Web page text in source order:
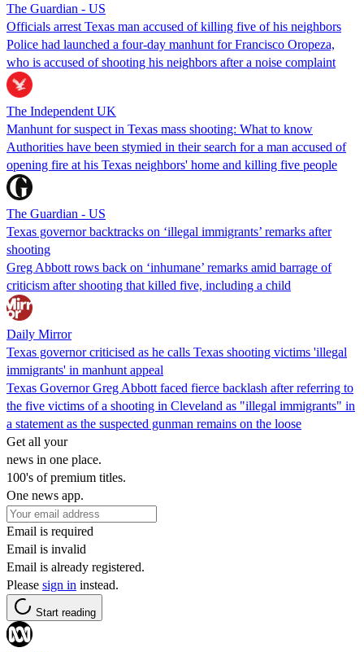
The Guardian - US
Officials arrest Texas man accused of killing five of his neighbors
Police had launched a four-day manhunt for Francisco Oropeza,
who is accused of shooting his neighbors after a noise complaint
The Independent UK
Manhunt for suspect in Texas mass shooting: What to know
Authorities have been stymied in their search for a man accused of
opening fire at his Texas neighbors' home and killing five people
The Guardian - US
Texas governor backtracks on ‘illegal immigrants’ remarks after
shooting
Greg Abbott rows back on ‘inhumane’ remarks amid barrage of
criticism after shooting that killed five, including a child
Daily Mirror
Texas governor criticised as he calls Texas shooting victims 'illegal
immigrants' in manhunt appeal
Texas Governor Greg Abbott faced fierce backlash after referring to
the five victims of a shooting in Cleveland as "illegal immigrants" in
a statement as the suspected gunman remains on the loose
Get all your
news in one place.
100's of premium titles.
One news app.
Email is required
Email is invalid
Email is already registered.
Please sign in instead.
Start reading